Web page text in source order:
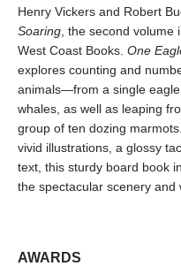
Henry Vickers and Robert
Soaring , the second
West Coast Books. One
explores counting and
animals—from a single
whales, as well as leaping
group of ten dozing
vivid illustrations, a glossy
text, this sturdy board book
the spectacular scenery and
AWARDS